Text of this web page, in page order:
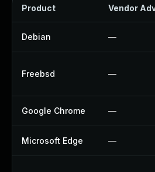
Product Vendor
Debian —
Freebsd —
Google Chrome —
Microsoft Edge —